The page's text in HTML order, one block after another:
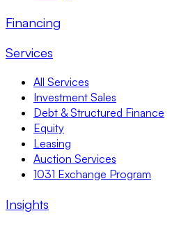
Financing
Services
All Services
Investment Sales
Debt & Structured Finance
Equity
Leasing
Auction Services
1031 Exchange Program
Insights